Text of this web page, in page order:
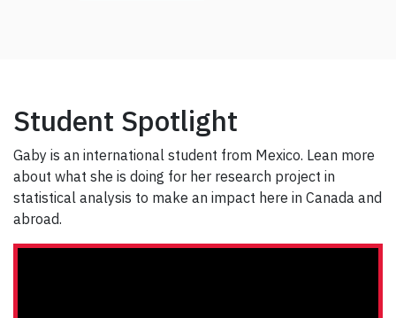
Student Spotlight
Gaby is an international student from Mexico. Lean more
about what she is doing for her research project in
statistical analysis to make an impact here in Canada and
abroad.